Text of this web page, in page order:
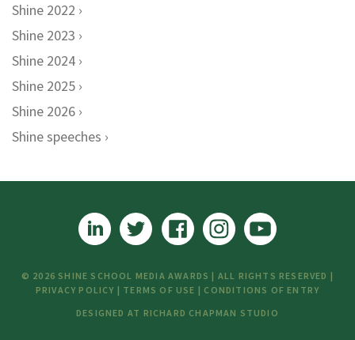
Shine 2022
Shine 2023
Shine 2024
Shine 2025
Shine 2026
Shine speeches
© 2026 SHINE SCHOOL MEDIA AWARDS | ALL RIGHTS RESERVED |
PRIVACY POLICY | TERMS OF USE | CONDITIONS OF ENTRY
DESIGNED AT RICHARD CHAPMAN STUDIO